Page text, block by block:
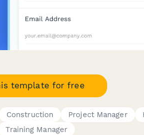
template for free
Construction Project Manager
Training Manager